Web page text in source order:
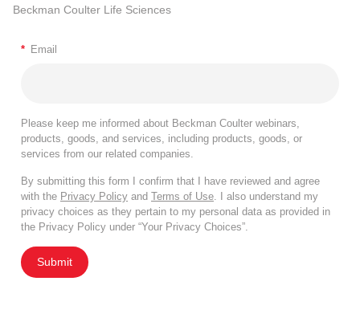
Beckman Coulter Life Sciences
* Email
Please keep me informed about Beckman Coulter webinars,
products, goods, and services, including products, goods, or
services from our related companies.
By submitting this form I confirm that I have reviewed and agree
with the Privacy Policy and Terms of Use. I also understand my
privacy choices as they pertain to my personal data as provided in
the Privacy Policy under “Your Privacy Choices”.
Submit